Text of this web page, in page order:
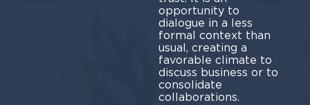
opportunity to
dialogue in a less
formal context than
usual, creating a
favorable climate to
discuss business or to
consolidate
collaborations.